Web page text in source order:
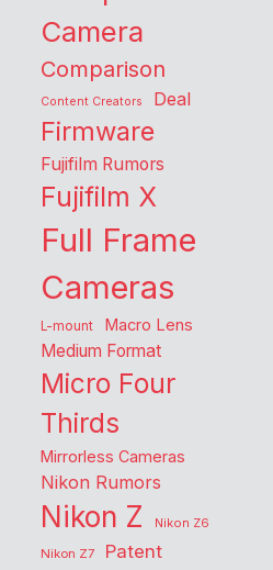
Camera
Comparison
Content Creators Deal
Firmware
Fujifilm Rumors
Fujifilm X
Full Frame
Cameras
L-mount Macro Lens
Medium Format
Micro Four
Thirds
Mirrorless Cameras
Nikon Rumors
Nikon Z
Nikon Z6
Nikon Z7
Patent